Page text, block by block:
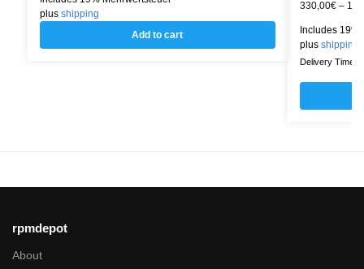
plus shipping
Add to cart
330,00€ –
Includes 19%
plus shipping
Delivery Time:
rpmdepot
About